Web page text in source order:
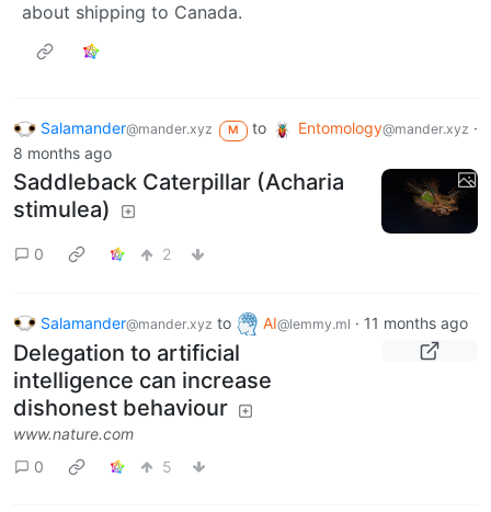
about shipping to Canada.
Salamander@mander.xyz M to Entomology@mander.xyz ·
8 months ago
Saddleback Caterpillar (Acharia
stimulea)
0 2
Salamander@mander.xyz to AI@lemmy.ml · 11 months ago
Delegation to artificial
intelligence can increase
dishonest behaviour
www.nature.com
0
5